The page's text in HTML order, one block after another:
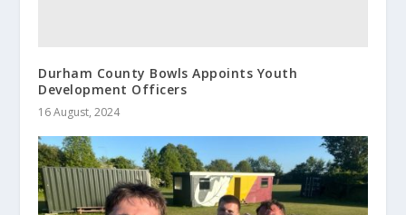
Durham County Bowls Appoints Youth
Development Officers
16 August, 2024